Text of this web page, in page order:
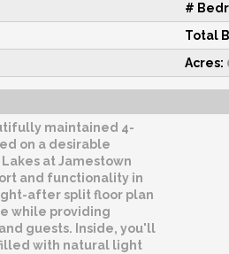
#
Total
Acres:
maintained 4-
on a desirable
at Jamestown
and functionality in
after split floor plan
while providing
guests. Inside, you'll
with natural light